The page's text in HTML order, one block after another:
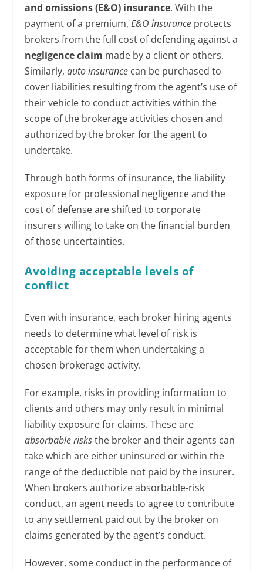
and omissions (E&O) insurance. With the
payment of a premium,E&O insurance protects
brokers from the full cost of defending against a
negligence claim made by a client or others.
Similarly,auto insurance can be purchased to
cover liabilities resulting from the agent’s use of
their vehicle to conduct activities within the
scope of the brokerage activities chosen and
authorized by the broker for the agent to
undertake.
Through both forms of insurance, the liability
exposure for professional negligence and the
cost of defense are shifted to corporate
insurers willing to take on the financial burden
of those uncertainties.
Avoiding acceptable levels of
conflict
Even with insurance, each broker hiring agents
needs to determine what level of risk is
acceptable for them when undertaking a
chosen brokerage activity.
For example, risks in providing information to
clients and others may only result in minimal
liability exposure for claims. These are
absorbable risksthe broker and their agents can
take which are either uninsured or within the
range of the deductible not paid by the insurer.
When brokers authorize absorbable-risk
conduct, an agent needs to agree to contribute
to any settlement paid out by the broker on
claims generated by the agent’s conduct.
However, some conduct in the performance of